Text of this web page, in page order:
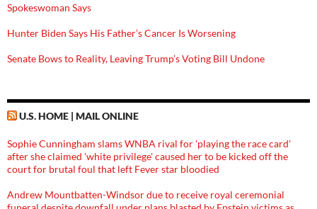
Spokeswoman Says
Hunter Biden Says His Father’s Cancer Is Worsening
Senate Bows to Reality, Leaving Trump’s Voting Bill Undone
U.S. HOME | MAIL ONLINE
Sophie Cunningham slams WNBA rival for 'playing the race card'
after she claimed 'white privilege' caused her to be kicked off the
court for brutal foul that left Fever star bloodied
Andrew Mountbatten-Windsor due to receive royal ceremonial